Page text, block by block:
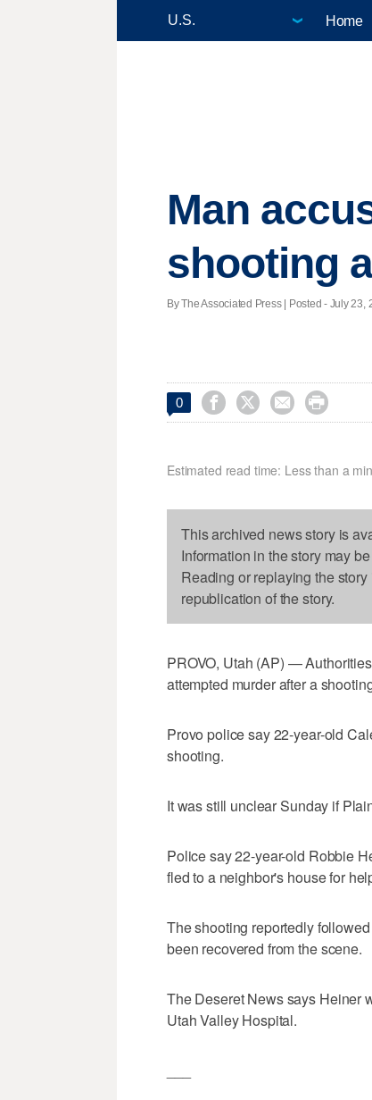
Home
Man
shooting
By The Associated Press | Posted - July 23,
0    
Estimated read time: Less than a
This archived news story is
Information in the story may
Reading or replaying the
republication of the story.
PROVO, Utah (AP) —
attempted murder after a
Provo police say 22-year-old
shooting.
It was still unclear Sunday if
Police say 22-year-old Robbie
fled to a neighbor's house for
The shooting reportedly
been recovered from the scene.
The Deseret News says Heiner
Utah Valley Hospital.